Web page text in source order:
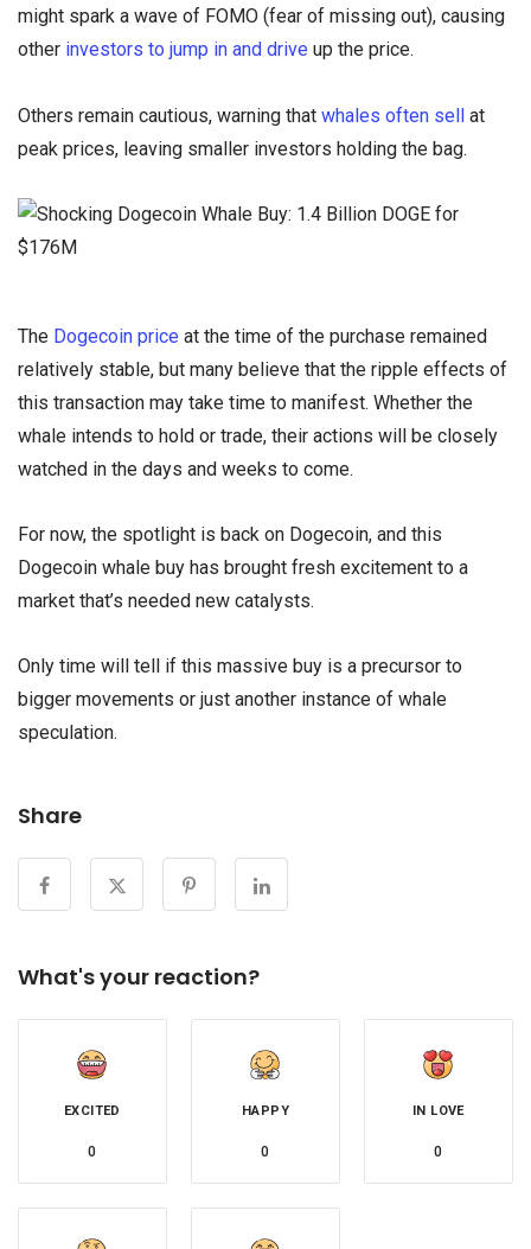
might spark a wave of FOMO (fear of missing out), causing
other investors to jump in and drive up the price.
Others remain cautious, warning that whales often sell at
peak prices, leaving smaller investors holding the bag.
The Dogecoin price at the time of the purchase remained
relatively stable, but many believe that the ripple effects of
this transaction may take time to manifest. Whether the
whale intends to hold or trade, their actions will be closely
watched in the days and weeks to come.
For now, the spotlight is back on Dogecoin, and this
Dogecoin whale buy has brought fresh excitement to a
market that’s needed new catalysts.
Only time will tell if this massive buy is a precursor to
bigger movements or just another instance of whale
speculation.
Share
What's your reaction?
EXCITED
0
HAPPY
0
IN LOVE
0